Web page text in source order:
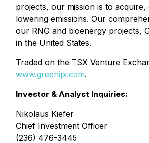
projects, our mission is to
lowering emissions. Our
our RNG and bioenergy projects,
in the United States.
Traded on the TSX Venture
www.greenipi.com.
Investor & Analyst Inquiries:
Nikolaus Kiefer
Chief Investment Officer
(236) 476-3445